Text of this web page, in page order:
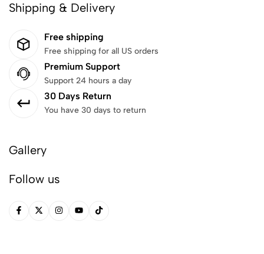
Shipping & Delivery
Free shipping
Free shipping for all US orders
Premium Support
Support 24 hours a day
30 Days Return
You have 30 days to return
Gallery
Follow us